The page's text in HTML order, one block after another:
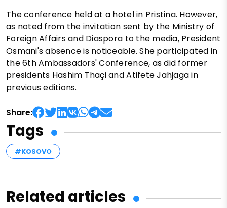
The conference held at a hotel in Pristina. However,
as noted from the invitation sent by the Ministry of
Foreign Affairs and Diaspora to the media, President
Osmani's absence is noticeable. She participated in
the 6th Ambassadors' Conference, as did former
presidents Hashim Thaçi and Atifete Jahjaga in
previous editions.
Share:
Tags
#KOSOVO
Related articles